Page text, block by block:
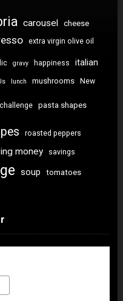
carousel cheese
extra virgin olive oil
gravy happiness
italian
lunch mushrooms New
pasta shapes
roasted peppers
money savings
soup tomatoes